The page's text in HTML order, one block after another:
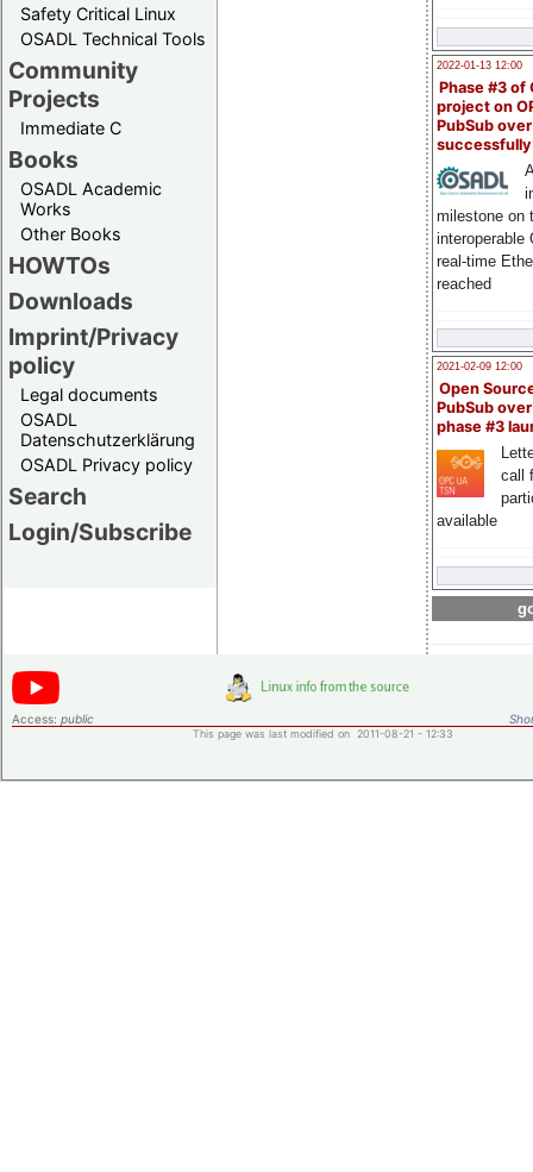
Safety Critical Linux
OSADL Technical Tools
Community
Projects
Immediate C
Books
OSADL Academic
Works
Other Books
HOWTOs
Downloads
Imprint/Privacy
policy
Legal documents
OSADL
Datenschutzerklärung
OSADL Privacy policy
Search
Login/Subscribe
2022-01-13 12:00
Phase #3 of
project on
PubSub over
milestone on
interoperable
real-time
reached
2021-02-09 12:00
Open
PubSub
phase #3
call
available
Access: public
This page was last modified on 2011-08-21 - 12:33